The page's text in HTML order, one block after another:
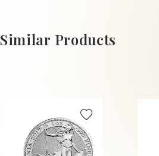
Similar Products